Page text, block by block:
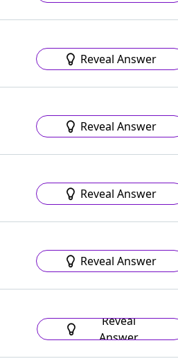
Reveal Answer
Reveal Answer
Reveal Answer
Reveal Answer
Reveal
Answer